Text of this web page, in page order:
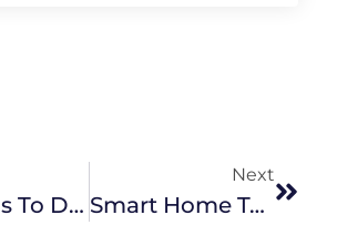
20 Things To Do In The Eastern Suburbs This Winter
Next
Smart Home Technology: What Should You Invest In?